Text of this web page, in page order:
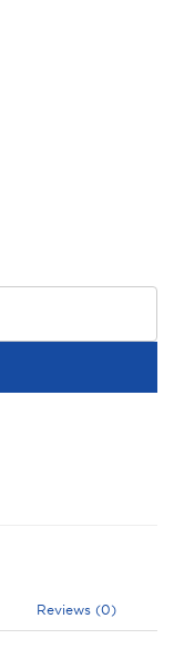
Reviews (0)